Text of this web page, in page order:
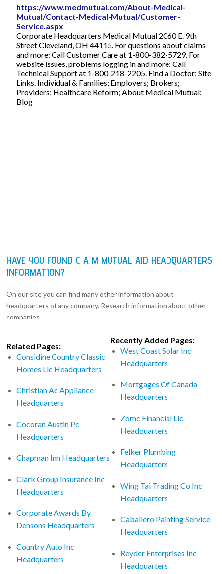
https://www.medmutual.com/About-Medical-
Mutual/Contact-Medical-Mutual/Customer-
Service.aspx
Corporate Headquarters Medical Mutual 2060 E. 9th
Street Cleveland, OH 44115. For questions about claims
and more: Call Customer Care at 1-800-382-5729. For
website issues, problems logging in and more: Call
Technical Support at 1-800-218-2205. Find a Doctor; Site
Links. Individual & Families; Employers; Brokers;
Providers; Healthcare Reform; About Medical Mutual;
Blog
HAVE YOU FOUND C A M MUTUAL AID HEADQUARTERS
INFORMATION?
On our site you can find many other information about
headquarters of any company. Research information about other
companies.
Related Pages:
Considine Country Classic
Homes Llc Headquarters
Christian Ac Appliance
Headquarters
Cocoran Austin Pc
Headquarters
Chapman Inn Headquarters
Clark Group Insurance Inc
Headquarters
Corporate Awards By
Densons Headquarters
Country Auto Inc
Headquarters
Recently Added Pages:
West Coast Solar Inc
Headquarters
Mortgages Of Canada
Headquarters
Zomc Financial Llc
Headquarters
Felker Plumbing
Headquarters
Wing Tai Trading Co Inc
Headquarters
Caballero Painting Service
Headquarters
Reyder Enterprises Inc
Headquarters